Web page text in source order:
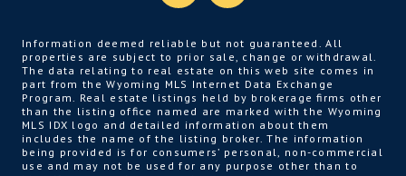
Information deemed reliable but not guaranteed. All
properties are subject to prior sale, change or withdrawal.
The data relating to real estate on this web site comes in
part from the Wyoming MLS Internet Data Exchange
Program. Real estate listings held by brokerage firms other
than the listing office named are marked with the Wyoming
MLS IDX logo and detailed information about them
includes the name of the listing broker. The information
being provided is for consumers’ personal, non-commercial
use and may not be used for any purpose other than to